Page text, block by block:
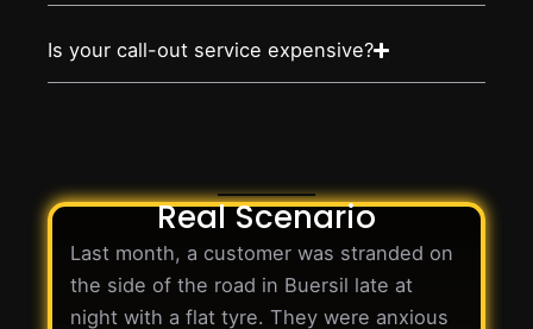
Is your call-out service expensive?
Real Scenario
Last month, a customer was stranded on
the side of the road in Buersil late at
night with a flat tyre. They were anxious